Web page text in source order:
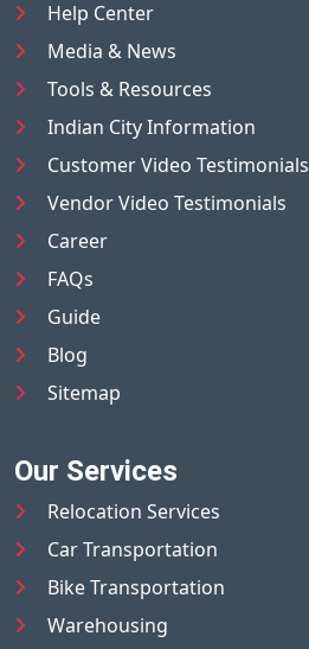
Help Center
Media & News
Tools & Resources
Indian City Information
Customer Video Testimonials
Vendor Video Testimonials
Career
FAQs
Guide
Blog
Sitemap
Our Services
Relocation Services
Car Transportation
Bike Transportation
Warehousing